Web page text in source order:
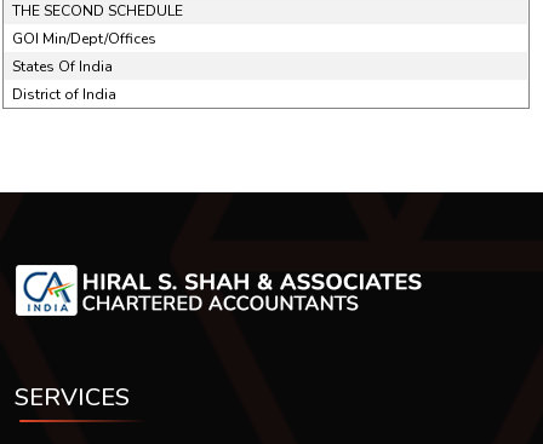
THE SECOND SCHEDULE
GOI Min/Dept/Offices
States Of India
District of India
SERVICES